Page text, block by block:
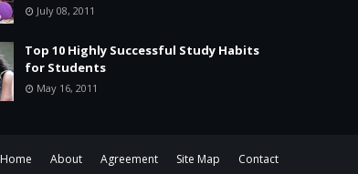
July 08, 2011
Top 10 Highly Successful Study Habits
for Students
May 16, 2011
Home About Agreement Site Map Contact